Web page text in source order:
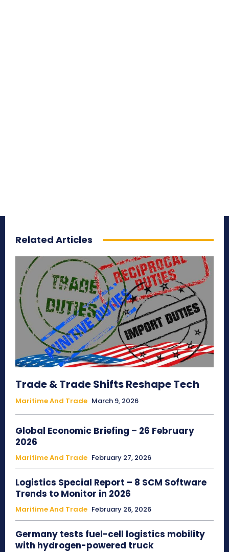
Related Articles
Trade & Trade Shifts Reshape Tech
Maritime And Trade March 9, 2026
Global Economic Briefing – 26 February
2026
Maritime And Trade February 27, 2026
Logistics Special Report – 8 SCM Software
Trends to Monitor in 2026
Maritime And Trade February 26, 2026
Germany tests fuel-cell logistics mobility
with hydrogen-powered truck